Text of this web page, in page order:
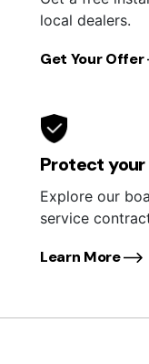
local dealers.
Get Your Offer
Protect
Explore our
service
Learn More